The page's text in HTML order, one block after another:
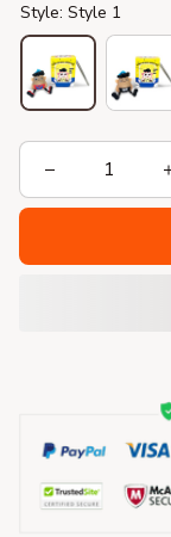
Style: Style 1